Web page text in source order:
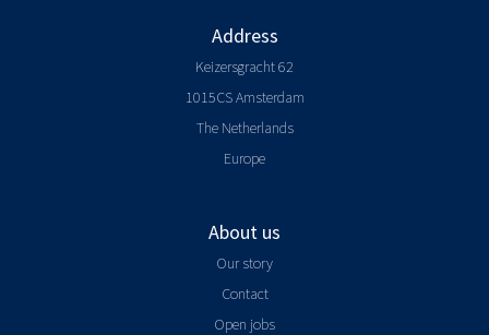
Address
Keizersgracht 62
1015CS Amsterdam
The Netherlands
Europe
About us
Our story
Contact
Open jobs